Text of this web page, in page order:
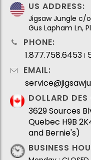
US ADDRESS:
Jigsaw Jungle c/
Gus Lapham Ln,
PHONE:
1.877.758.6453 I
EMAIL:
DOLLARD
3629 Sources
Quebec H9B
and Bernie's)
BUSINESS